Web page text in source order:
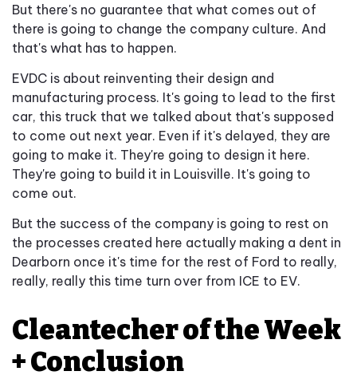
But there's no guarantee that what comes out of
there is going to change the company culture. And
that's what has to happen.
EVDC is about reinventing their design and
manufacturing process. It's going to lead to the first
car, this truck that we talked about that's supposed
to come out next year. Even if it's delayed, they are
going to make it. They're going to design it here.
They're going to build it in Louisville. It's going to
come out.
But the success of the company is going to rest on
the processes created here actually making a dent in
Dearborn once it's time for the rest of Ford to really,
really, really this time turn over from ICE to EV.
Cleantecher of the Week
+ Conclusion